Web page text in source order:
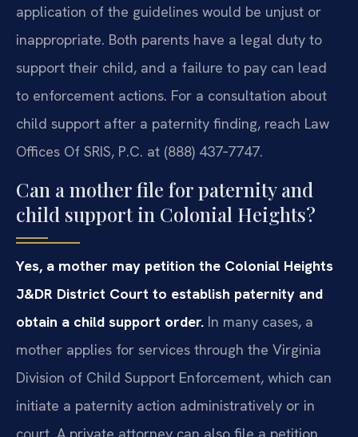
application of the guidelines would be unjust or
inappropriate. Both parents have a legal duty to
support their child, and a failure to pay can lead
to enforcement actions. For a consultation about
child support after a paternity finding, reach Law
Offices Of SRIS, P.C. at (888) 437‑7747.
Can a mother file for paternity and
child support in Colonial Heights?
Yes, a mother may petition the Colonial Heights
J&DR District Court to establish paternity and
obtain a child support order. In many cases, a
mother applies for services through the Virginia
Division of Child Support Enforcement, which can
initiate a paternity action administratively or in
court. A private attorney can also file a petition